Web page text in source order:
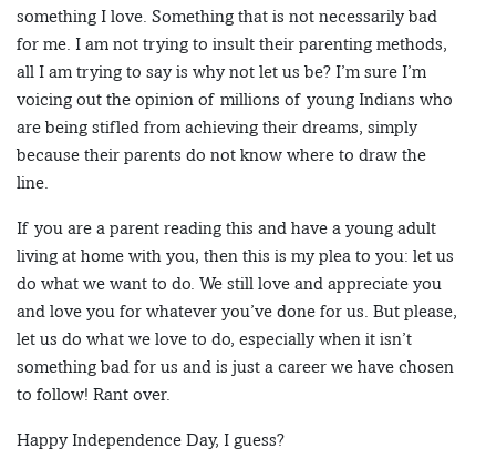
something I love. Something that is not necessarily bad
for me. I am not trying to insult their parenting methods,
all I am trying to say is why not let us be? I’m sure I’m
voicing out the opinion of millions of young Indians who
are being stifled from achieving their dreams, simply
because their parents do not know where to draw the
line.
If you are a parent reading this and have a young adult
living at home with you, then this is my plea to you: let us
do what we want to do. We still love and appreciate you
and love you for whatever you’ve done for us. But please,
let us do what we love to do, especially when it isn’t
something bad for us and is just a career we have chosen
to follow! Rant over.
Happy Independence Day, I guess?